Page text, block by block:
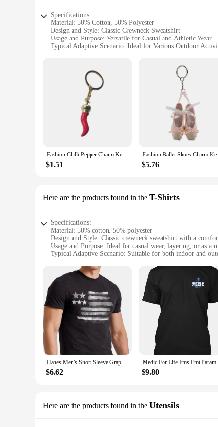
Specifications:
Material: 50% Cotton, 50% Polyester
Design and Style: Classic Crewneck Sweatshirt
Usage and Purpose: Versatile for Casual and Athletic Wear
Typical Adaptive Scenario: Ideal for Various Outdoor
**Eco-Friendly Comfort**
The Hanes EcoSmart Crewneck Sweatshirt is not just a
softness of cotton and the durability of polyester. The
eco-conscious fashion. Its classic crewneck design pairs
**Versatile and Practical**
Whether you're heading out for a casual day or engaging
comfortable during your daily activities, while the
**Ideal for Wholesale and Vendors**
Fashion Chilli Pepper Charm Keychain Haning Ornament Keyring Sweet Cool Pendant Decoration for Purse Bag Backpack
$1.51
Fashion Ballet
$5.76
Here are the products found in the T-Shirts
Specifications:
Material: 50% cotton, 50% polyester
Design and Style: Classic crewneck sweatshirt with a
Usage and Purpose: Ideal for casual wear, layering, or as a
Typical Adaptive Scenario: Suitable for both indoor and
Performance and Property: Durable, easy-care fabric
Features:
|Wholesale|Vendors|
**Comfort Meets Sustainability**
The Hanes EcoSmart Crewneck Sweatshirt is not just a
breathable comfort that's perfect for all-day wear. The
heading to the gym, running errands, or working in a
**Versatile and Practical**
The Hanes EcoSmart Crewneck Sweatshirt is not just
convenience and longevity. The sweatshirt's neutral color
different body types. Whether you're looking for a uniform
piece, while its durable construction ensures it can
addition to your wardrobe, this sweatshirt is sure to meet
Hanes Men’s Short Sleeve Graphic T-shirt Collection High Quality O-Neck Short Sleeves 100% Cotton T-Shirt Tops Clothing 50981
$6.62
Medic For Life
$9.80
Here are the products found in the Utensils